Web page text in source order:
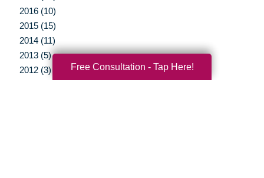
2016 (10)
2015 (15)
2014 (11)
2013 (5)
2012 (3)
Free Consultation - Tap Here!